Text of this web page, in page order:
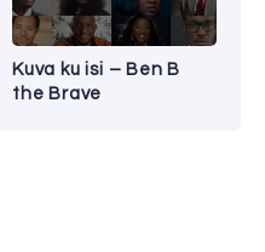
Kuva ku isi – Ben B
the Brave